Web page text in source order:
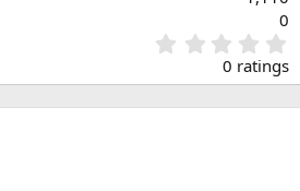
0
.
0
0
0 ratings